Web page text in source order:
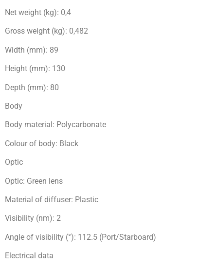
Net weight (kg): 0,4
Gross weight (kg): 0,482
Width (mm): 89
Height (mm): 130
Depth (mm): 80
Body
Body material: Polycarbonate
Colour of body: Black
Optic
Optic: Green lens
Material of diffuser: Plastic
Visibility (nm): 2
Angle of visibility (°): 112.5 (Port/Starboard)
Electrical data